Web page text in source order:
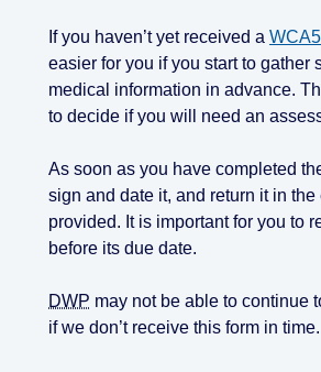
If you haven’t yet received a
easier for you if you start to gather
medical information in advance.
to decide if you will need an
As soon as you have completed
sign and date it, and return it in
provided. It is important for you to
before its due date.
DWP may not be able to continue
if we don’t receive this form in time.